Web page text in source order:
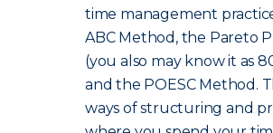
time management
ABC Method, the Pareto
(you also may know it as
and the POESC Method.
ways of structuring and